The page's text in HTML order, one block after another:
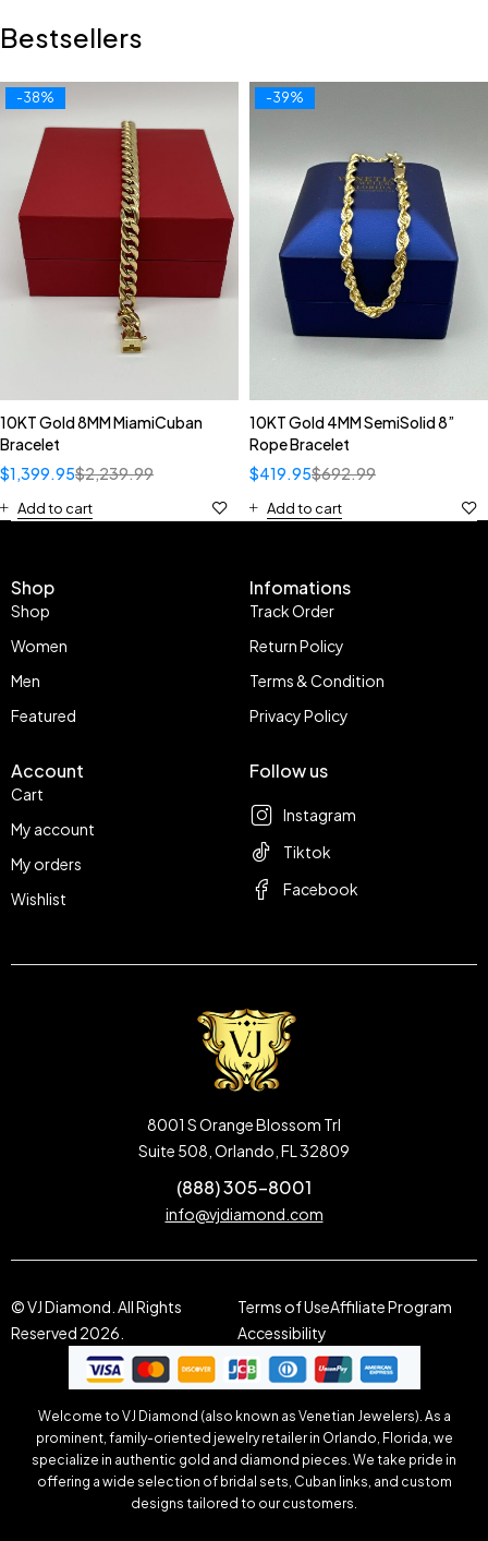
Bestsellers
-38%
10KT Gold 8MM MiamiCuban
Bracelet
$2,239.99
$1,399.95
Add to cart
-39%
10KT Gold 4MM SemiSolid 8”
Rope Bracelet
$692.99
$419.95
Add to cart
Shop
Shop
Women
Men
Featured
Infomations
Track Order
Return Policy
Terms & Condition
Privacy Policy
Account
Cart
My account
My orders
Wishlist
Follow us
Instagram
Tiktok
Facebook
8001 S Orange Blossom Trl
Suite 508, Orlando, FL 32809
(888) 305-8001
info@vjdiamond.com
© VJ Diamond. All Rights
Reserved 2026.
Terms of UseAffiliate Program
Accessibility
Welcome to VJ Diamond (also known as Venetian Jewelers). As a
prominent, family-oriented jewelry retailer in Orlando, Florida, we
specialize in authentic gold and diamond pieces. We take pride in
offering a wide selection of bridal sets, Cuban links, and custom
designs tailored to our customers.